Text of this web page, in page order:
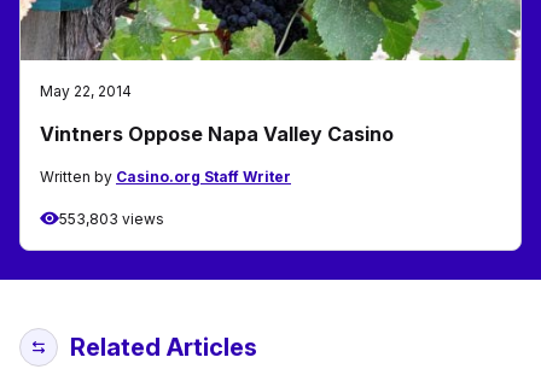
May 22, 2014
Vintners Oppose Napa Valley Casino
Written by Casino.org Staff Writer
553,803 views
Related Articles